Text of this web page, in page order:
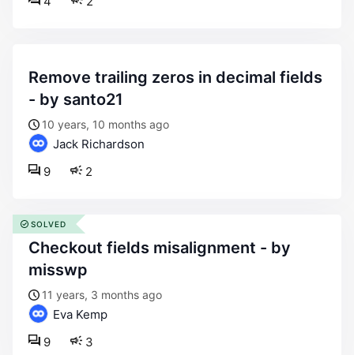
remove trailing zeros in decimal fields
- by santo21
10 years, 10 months ago
Jack Richardson
2
9
checkout fields misalignment - by
misswp
11 years, 3 months ago
Eva Kemp
3
9
SOLVED